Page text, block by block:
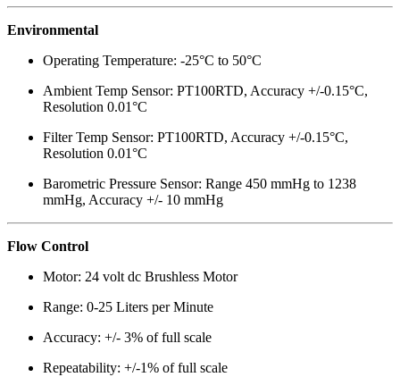
Environmental
Operating Temperature: -25°C to 50°C
Ambient Temp Sensor: PT100RTD, Accuracy +/-0.15°C,
Resolution 0.01°C
Filter Temp Sensor: PT100RTD, Accuracy +/-0.15°C,
Resolution 0.01°C
Barometric Pressure Sensor: Range 450 mmHg to 1238
mmHg, Accuracy +/- 10 mmHg
Flow Control
Motor: 24 volt dc Brushless Motor
Range: 0-25 Liters per Minute
Accuracy: +/- 3% of full scale
Repeatability: +/-1% of full scale